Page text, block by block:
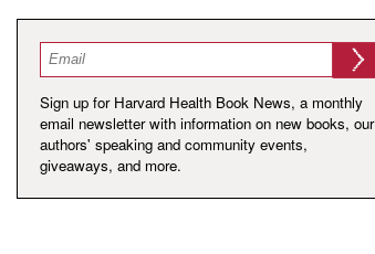
Sign up for Harvard Health Book News, a monthly
email newsletter with information on new books, our
authors' speaking and community events,
giveaways, and more.
Email*